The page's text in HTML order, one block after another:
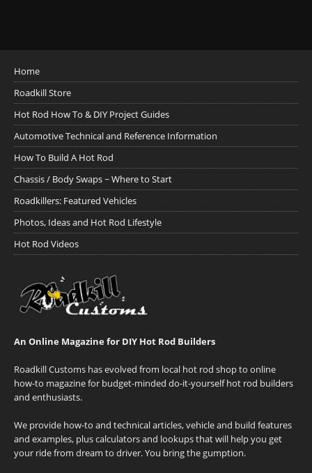
Home
Roadkill Store
Hot Rod How To & DIY Project Guides
Automotive Technical and Reference Information
How To Build A Hot Rod
Chassis / Body Swaps ~ Where to Start
Roadkillers: Featured Vehicles
Photos, Ideas and Hot Rod Lifestyle
Hot Rod Videos
An Online Magazine for DIY Hot Rod Builders
Roadkill Customs has evolved from local hot rod shop to online
how-to magazine for budget-minded do-it-yourself hot rod builders
and enthusiasts.
We provide how-to and technical articles, vehicle and build features
and examples, plus calculators and lookups that will help you get
your ride from dream to driver. You bring the gumption.